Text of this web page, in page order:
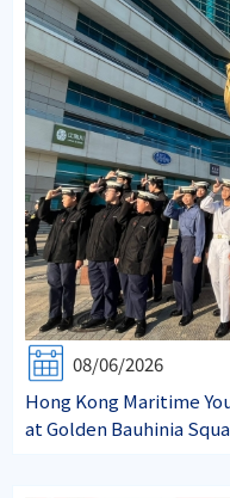
08/06/2026
Hong Kong Maritime
at Golden Bauhinia